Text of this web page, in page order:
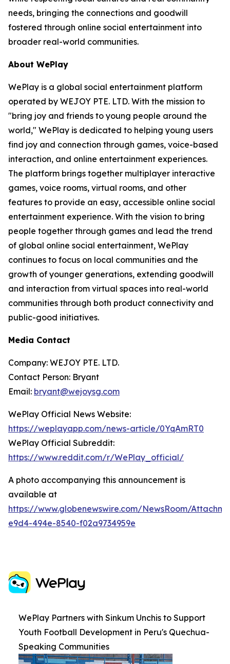
needs, bringing the connections and goodwill
fostered through online social entertainment into
broader real-world communities.
About WePlay
WePlay is a global social entertainment platform
operated by WEJOY PTE. LTD. With the mission to
"bring joy and friends to young people around the
world," WePlay is dedicated to helping young users
find joy and connection through games, voice-based
interaction, and online entertainment experiences.
The platform brings together multiplayer interactive
games, voice rooms, virtual rooms, and other
features to provide an easy, accessible online social
entertainment experience. With the vision to bring
people together through games and lead the trend
of global online social entertainment, WePlay
continues to focus on local communities and the
growth of younger generations, extending goodwill
and interaction from virtual spaces into real-world
communities through both product connectivity and
public-good initiatives.
Media Contact
Company: WEJOY PTE. LTD.
Contact Person: Bryant
Email: bryant@wejoysg.com
WePlay Official News Website:
https://weplayapp.com/news-article/0YqAmRT0
WePlay Official Subreddit:
https://www.reddit.com/r/WePlay_official/
A photo accompanying this announcement is
available at
https://www.globenewswire.com/NewsRoom/
e9d4-494e-8540-f02a9734959e
WePlay Partners with Sinkum Unchis to Support
Youth Football Development in Peru's Quechua-
Speaking Communities